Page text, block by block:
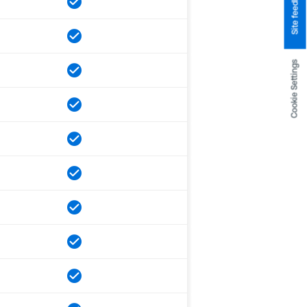
Cookie Settings